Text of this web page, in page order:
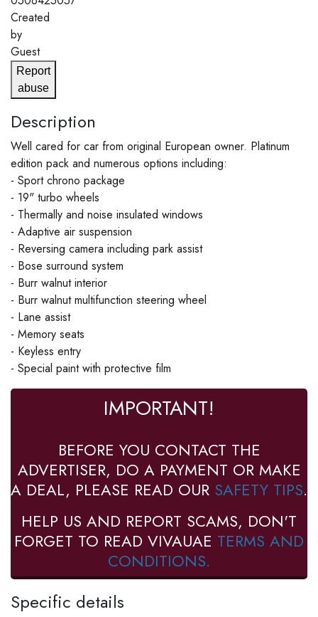
Created
by
Guest
Report
abuse
Description
Well cared for car from original European owner. Platinum
edition pack and numerous options including:
- Sport chrono package
- 19" turbo wheels
- Thermally and noise insulated windows
- Adaptive air suspension
- Reversing camera including park assist
- Bose surround system
- Burr walnut interior
- Burr walnut multifunction steering wheel
- Lane assist
- Memory seats
- Keyless entry
- Special paint with protective film
IMPORTANT!
BEFORE YOU CONTACT THE
ADVERTISER, DO A PAYMENT OR MAKE
A DEAL, PLEASE READ OUR SAFETY TIPS.
HELP US AND REPORT SCAMS, DON'T
FORGET TO READ VIVAUAE TERMS AND
CONDITIONS.
Specific details